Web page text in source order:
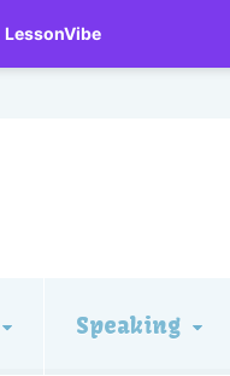
LessonVibe
Speaking